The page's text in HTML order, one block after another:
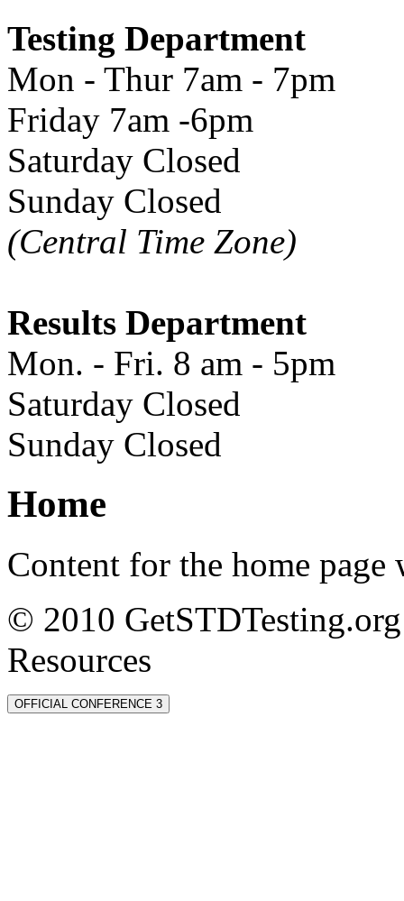
Testing Department
Mon - Thur 7am - 7pm
Friday 7am -6pm
Saturday Closed
Sunday Closed
(Central Time Zone)
Results Department
Mon. - Fri. 8 am - 5pm
Saturday Closed
Sunday Closed
Home
Content for the home page
© 2010
Resources
OFFICIAL CONFERENCE 3